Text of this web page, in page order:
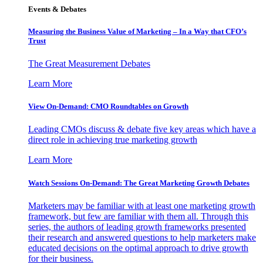
Events & Debates
Measuring the Business Value of Marketing – In a Way that CFO’s
Trust
The Great Measurement Debates
Learn More
View On-Demand: CMO Roundtables on Growth
Leading CMOs discuss & debate five key areas which have a
direct role in achieving true marketing growth
Learn More
Watch Sessions On-Demand: The Great Marketing Growth Debates
Marketers may be familiar with at least one marketing growth
framework, but few are familiar with them all. Through this
series, the authors of leading growth frameworks presented
their research and answered questions to help marketers make
educated decisions on the optimal approach to drive growth
for their business.